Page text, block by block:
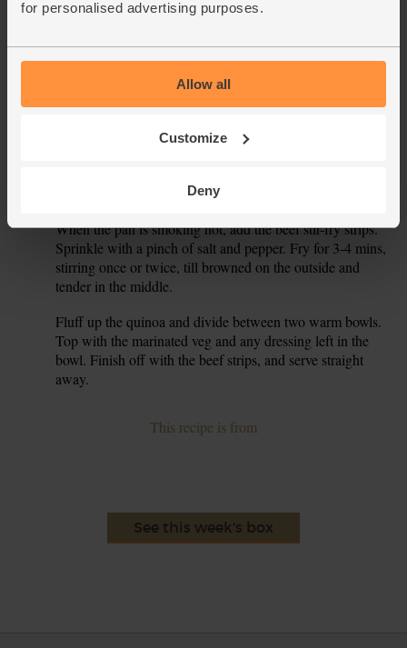
for personalised advertising purposes.
Allow all
Customize
Deny
the core, then thinly slice the core. Peel and thinly slice the
pieces. Slide the carrots, onion and cucumber into the bowl
with the beetroot.
3.
tamari and 1 tbsp horseradish mustard till well combined.
When the pan is smoking hot, add the beef stir-fry strips.
Sprinkle with a pinch of salt and pepper. Fry for 3-4 mins,
stirring once or twice, till browned on the outside and
tender in the middle.
Fluff up the quinoa and divide between two warm bowls.
Top with the marinated veg and any dressing left in the
bowl. Finish off with the beef strips, and serve straight
away.
This recipe is from
See this week's box